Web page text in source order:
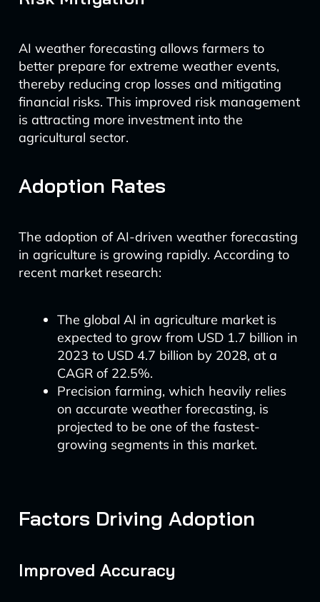
AI weather forecasting allows farmers to
better prepare for extreme weather events,
thereby reducing crop losses and mitigating
financial risks. This improved risk management
is attracting more investment into the
agricultural sector.
Adoption Rates
The adoption of AI-driven weather forecasting
in agriculture is growing rapidly. According to
recent market research:
The global AI in agriculture market is
expected to grow from USD 1.7 billion in
2023 to USD 4.7 billion by 2028, at a
CAGR of 22.5%.
Precision farming, which heavily relies
on accurate weather forecasting, is
projected to be one of the fastest-
growing segments in this market.
Factors Driving Adoption
Improved Accuracy